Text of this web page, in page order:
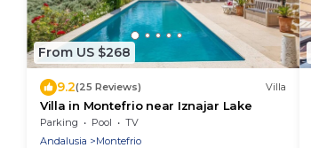
From US $268
9.2(25 Reviews) Villa
Villa in Montefrio near Iznajar Lake
Parking Pool
TV
Andalusia
Montefrio